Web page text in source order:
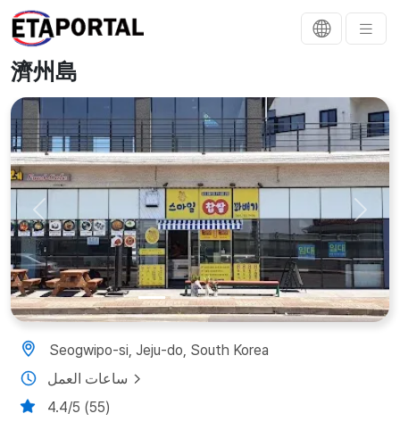
濟州島
Previous Next
Seogwipo-si, Jeju-do, South Korea
4.4/5 (55)